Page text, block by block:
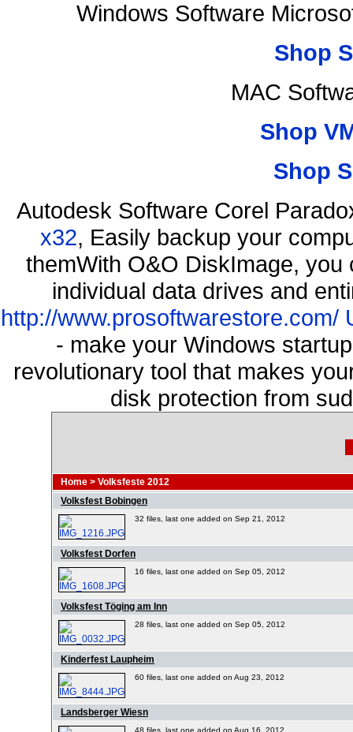
Windows Software
Shop
MAC
Shop
Shop
Autodesk Software Corel
x32, Easily backup your
themWith O&O DiskImage,
individual data drives and
http://www.prosoftwarestore.com/
- make your Windows
revolutionary tool that makes
disk protection from
Home > Volksfeste 2012
Volksfest Bobingen
32 files, last one added on Sep 21, 2012
Volksfest Dorfen
16 files, last one added on Sep 05, 2012
Volksfest Töging am Inn
28 files, last one added on Sep 05, 2012
Kinderfest Laupheim
60 files, last one added on Aug 23, 2012
Landsberger Wiesn
48 files, last one added on Aug 16, 2012